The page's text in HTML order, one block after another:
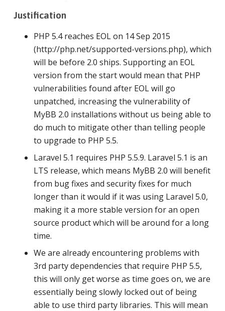
Justification
PHP 5.4 reaches EOL on 14 Sep 2015
(http://php.net/supported-versions.php), which
will be before 2.0 ships. Supporting an EOL
version from the start would mean that PHP
vulnerabilities found after EOL will go
unpatched, increasing the vulnerability of
MyBB 2.0 installations without us being able to
do much to mitigate other than telling people
to upgrade to PHP 5.5.
Laravel 5.1 requires PHP 5.5.9. Laravel 5.1 is an
LTS release, which means MyBB 2.0 will benefit
from bug fixes and security fixes for much
longer than it would if it was using Laravel 5.0,
making it a more stable version for an open
source product which will be around for a long
time.
We are already encountering problems with
3rd party dependencies that require PHP 5.5,
this will only get worse as time goes on, we are
essentially being slowly locked out of being
able to use third party libraries. This will mean